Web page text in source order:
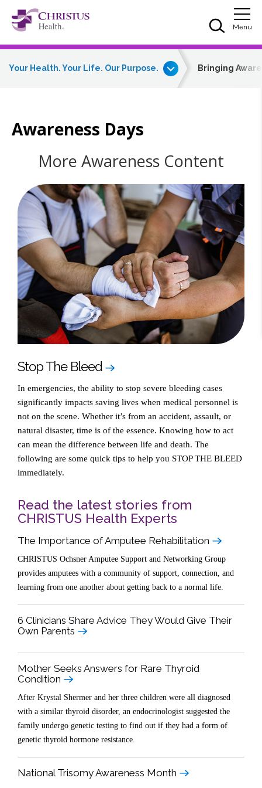
Skip to main content
Skip to navigation
Skip to search
Menu
Your Health. Your Life. Our Purpose. Bringing
Awareness Days
More Awareness Content
Stop The Bleed
In emergencies, the ability to stop severe bleeding cases
significantly impacts saving lives when medical personnel is
not on the scene. Whether it’s from an accident, assault, or
natural disaster, time is of the essence. Knowing how to act
can mean the difference between life and death. The
following are some quick tips to help you STOP THE BLEED
immediately.
Read the latest stories from
CHRISTUS Health Experts
The Importance of Amputee Rehabilitation
CHRISTUS Ochsner Amputee Support and Networking Group
provides amputees with a community of support, connection, and
learning from one another about getting back to a normal life.
6 Clinicians Share Advice They Would Give Their
Own Parents
Mother Seeks Answers for Rare Thyroid
Condition
After Krystal Shermer and her three children were all diagnosed
with a similar thyroid disorder, an endocrinologist suggested the
family undergo genetic testing to find out if they had a form of
genetic thyroid hormone resistance.
National Trisomy Awareness Month